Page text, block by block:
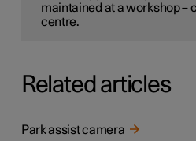
maintained at a workshop –
centre.
Related articles
Park assist camera